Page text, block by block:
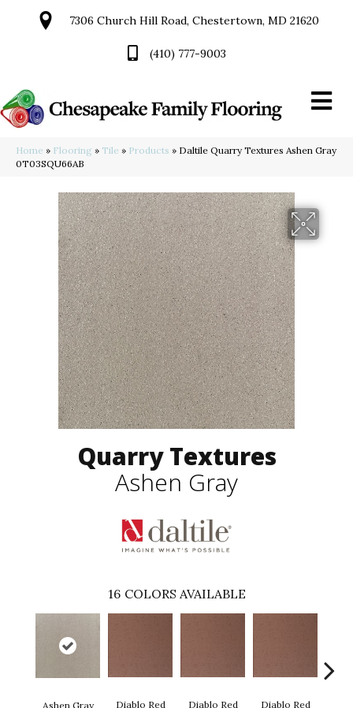
7306 Church Hill Road, Chestertown, MD 21620
(410) 777-9003
Home » Flooring » Tile » Products » Daltile Quarry Textures Ashen Gray
0T03SQU66AB
Quarry Textures
Ashen Gray
16 COLORS AVAILABLE
Ashen Gray Diablo Red Diablo Red Diablo Red